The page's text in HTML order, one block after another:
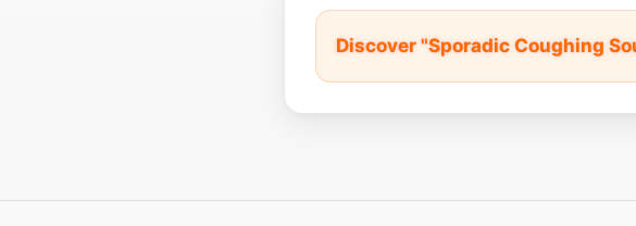
Discover "Sporadic Coughing